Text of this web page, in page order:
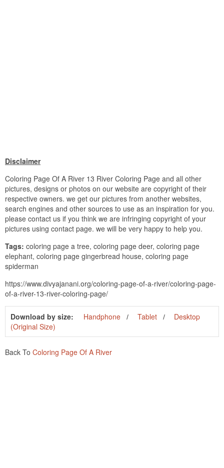
Disclaimer
Coloring Page Of A River 13 River Coloring Page and all other
pictures, designs or photos on our website are copyright of their
respective owners. we get our pictures from another websites,
search engines and other sources to use as an inspiration for you.
please contact us if you think we are infringing copyright of your
pictures using contact page. we will be very happy to help you.
Tags: coloring page a tree, coloring page deer, coloring page
elephant, coloring page gingerbread house, coloring page
spiderman
https://www.divyajanani.org/coloring-page-of-a-river/coloring-page-
of-a-river-13-river-coloring-page/
Download by size: Handphone Tablet
Desktop
(Original Size)
Back To Coloring Page Of A River